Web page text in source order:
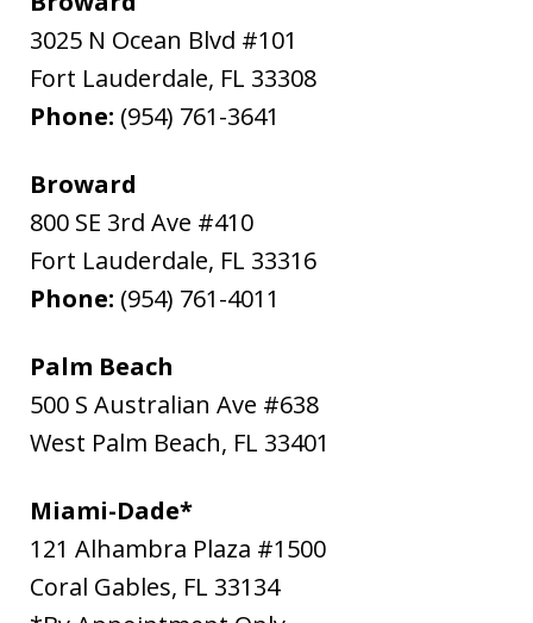
3025 N Ocean Blvd #101
Fort Lauderdale, FL 33308
Phone: (954) 761-3641
Broward
800 SE 3rd Ave #410
Fort Lauderdale, FL 33316
Phone: (954) 761-4011
Palm Beach
500 S Australian Ave #638
West Palm Beach, FL 33401
Miami-Dade*
121 Alhambra Plaza #1500
Coral Gables, FL 33134